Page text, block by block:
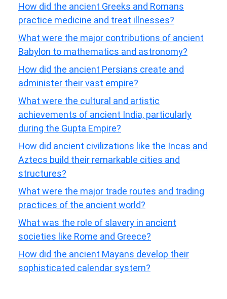
How did the ancient Greeks and Romans
practice medicine and treat illnesses?
What were the major contributions of ancient
Babylon to mathematics and astronomy?
How did the ancient Persians create and
administer their vast empire?
What were the cultural and artistic
achievements of ancient India, particularly
during the Gupta Empire?
How did ancient civilizations like the Incas and
Aztecs build their remarkable cities and
structures?
What were the major trade routes and trading
practices of the ancient world?
What was the role of slavery in ancient
societies like Rome and Greece?
How did the ancient Mayans develop their
sophisticated calendar system?